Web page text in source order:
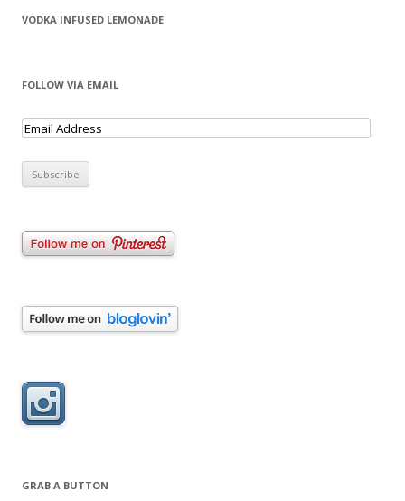
VODKA INFUSED LEMONADE
FOLLOW VIA EMAIL
GRAB A BUTTON